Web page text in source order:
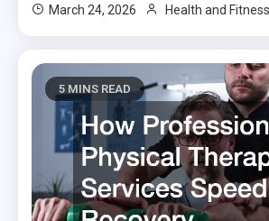
March 24, 2026 Health and
5 MINS READ